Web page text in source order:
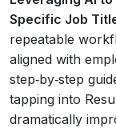
Specific Job
repeatable
aligned with
step‑by‑step
tapping into
dramatically